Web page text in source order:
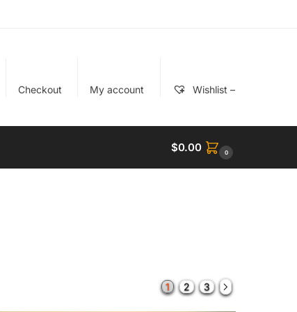
Checkout My account Wishlist –
$0.00 0
1 2 3